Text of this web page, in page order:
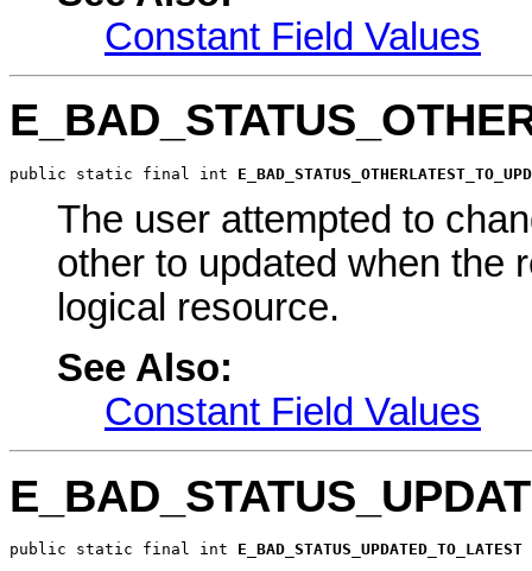
Constant Field Values
public static final int
The user attempted to
other to updated when the
logical resource.
See Also:
Constant Field Values
public static final int E_BAD_STATUS_UPDATED_TO_LATEST